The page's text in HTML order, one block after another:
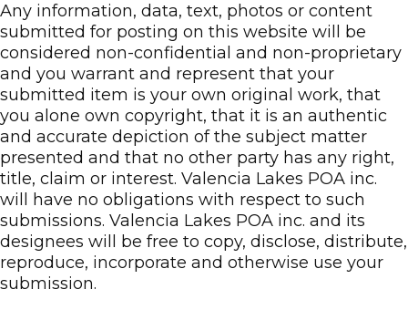
Any information, data, text, photos or content
submitted for posting on this website will be
considered non-confidential and non-proprietary
and you warrant and represent that your
submitted item is your own original work, that
you alone own copyright, that it is an authentic
and accurate depiction of the subject matter
presented and that no other party has any right,
title, claim or interest. Valencia Lakes POA inc.
will have no obligations with respect to such
submissions. Valencia Lakes POA inc. and its
designees will be free to copy, disclose, distribute,
reproduce, incorporate and otherwise use your
submission.